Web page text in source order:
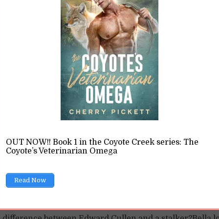
The
in So Much
Romance
10 Min read
OUT NOW!! Book 1 in the Coyote Creek series: The
Coyote’s Veterinarian Omega
Read Now